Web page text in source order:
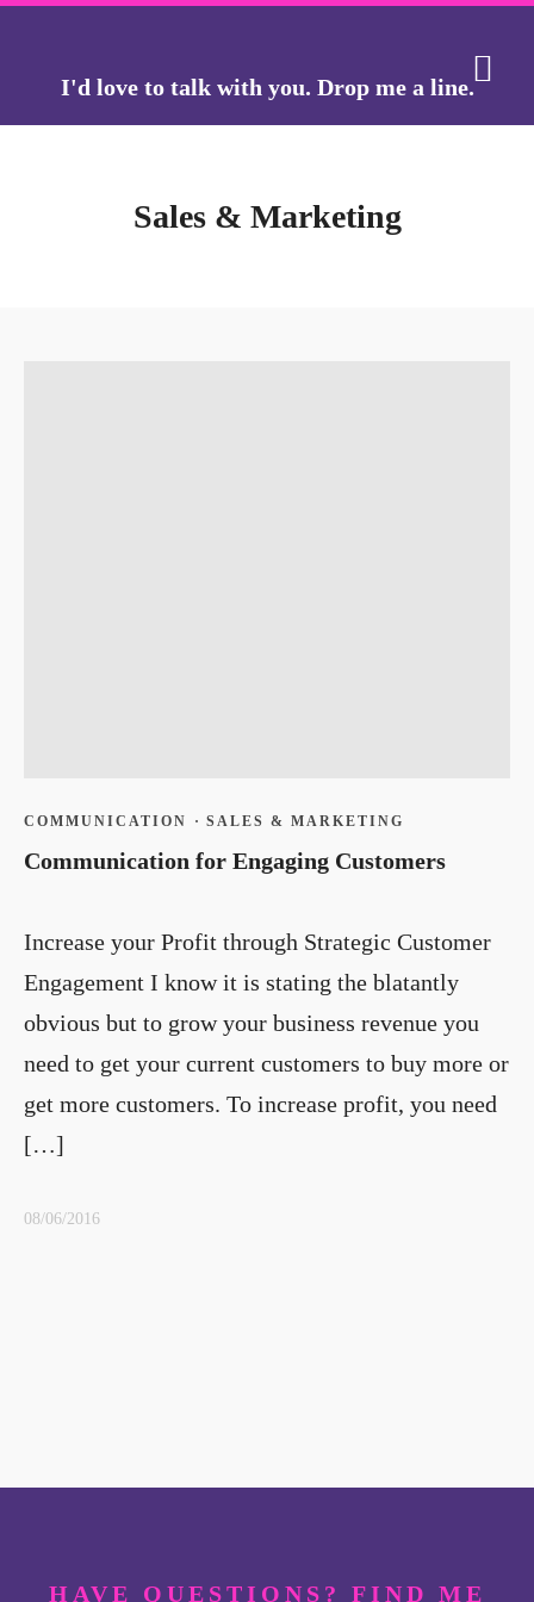
I'd love to talk with you. Drop me a line.
Sales & Marketing
COMMUNICATION · SALES & MARKETING
Communication for Engaging Customers
Increase your Profit through Strategic Customer
Engagement I know it is stating the blatantly
obvious but to grow your business revenue you
need to get your current customers to buy more or
get more customers. To increase profit, you need
[…]
08/06/2016
HAVE QUESTIONS? FIND ME